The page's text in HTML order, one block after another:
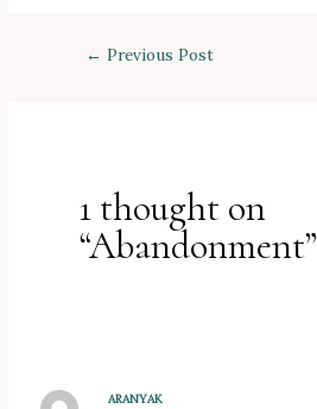
← Previous Post
1 thought on
“Abandonment”
ARANYAK